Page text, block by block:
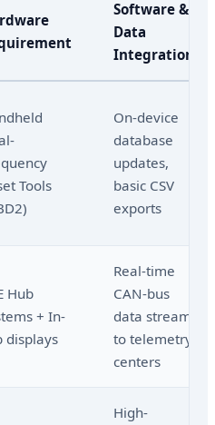
Software &
Data
Integration
Tools
On-device
database
updates,
basic CSV
exports
Hub
+ In-
displays
Real-time
CAN-bus
data stream
to telemetry
centers
High-